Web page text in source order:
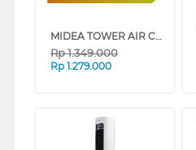
MIDEA TOWER AIR COOLER MAC401R0BPW
Rp1.349.000
Rp 1.279.000